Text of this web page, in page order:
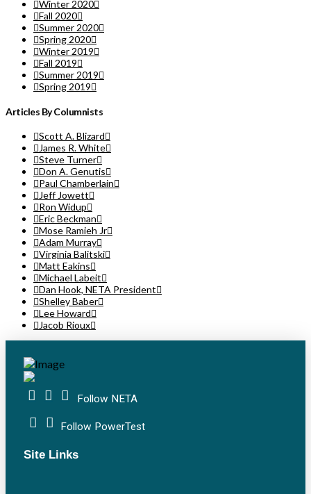
Winter 2020
Fall 2020
Summer 2020
Spring 2020
Winter 2019
Fall 2019
Summer 2019
Spring 2019
Articles By Columnists
Scott A. Blizard
James R. White
Steve Turner
Don A. Genutis
Paul Chamberlain
Jeff Jowett
Ron Widup
Eric Beckman
Mose Ramieh Jr
Adam Murray
Virginia Balitski
Matt Eakins
Michael Labeit
Dan Hook, NETA President
Shelley Baber
Lee Howard
Jacob Rioux
Follow NETA
Follow PowerTest
Site Links